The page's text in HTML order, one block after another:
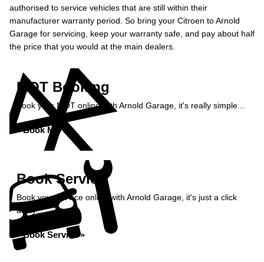
authorised to service vehicles that are still within their
manufacturer warranty period. So bring your Citroen to Arnold
Garage for servicing, keep your warranty safe, and pay about half
the price that you would at the main dealers.
MOT Booking
Book your MOT online with Arnold Garage, it's really simple...
Book MOT »
Book Service
Book your service online with Arnold Garage, it's just a click
away...
Book Service »